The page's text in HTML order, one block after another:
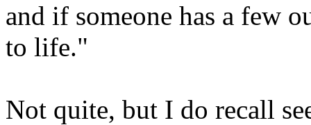
and if someone has a few
to life."
Not quite, but I do recall